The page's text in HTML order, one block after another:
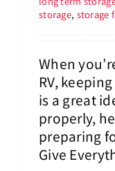
storage, storage
When
RV,
is a great
properly,
preparing
Give